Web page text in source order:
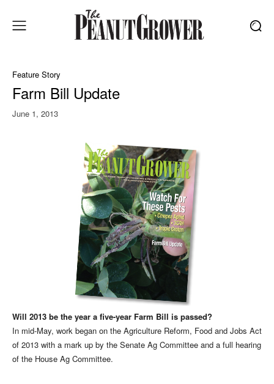
Feature Story
Farm Bill Update
June 1, 2013
Will 2013 be the year a five-year Farm Bill is passed?
In mid-May, work began on the Agriculture Reform, Food and Jobs Act
of 2013 with a mark up by the Senate Ag Committee and a full hearing
of the House Ag Committee.